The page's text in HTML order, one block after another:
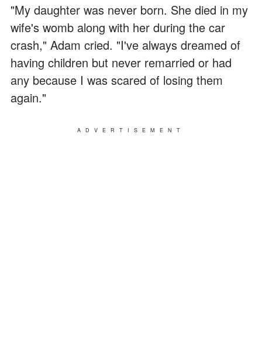
"My daughter was never born. She died in my
wife's womb along with her during the car
crash," Adam cried. "I've always dreamed of
having children but never remarried or had
any because I was scared of losing them
again."
ADVERTISEMENT